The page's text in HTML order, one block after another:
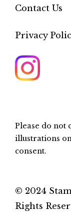
Contact Us
Privacy
Please do not
illustrations
consent.
© 2024
Rights